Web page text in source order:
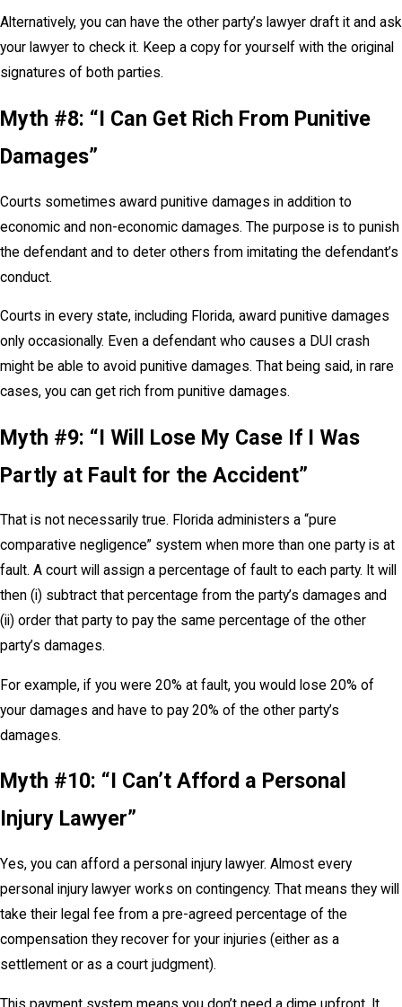
Alternatively, you can have the other party’s lawyer draft it and ask
your lawyer to check it. Keep a copy for yourself with the original
signatures of both parties.
Myth #8: “I Can Get Rich From Punitive
Damages”
Courts sometimes award punitive damages in addition to
economic and non-economic damages. The purpose is to punish
the defendant and to deter others from imitating the defendant’s
conduct.
Courts in every state, including Florida, award punitive damages
only occasionally. Even a defendant who causes a DUI crash
might be able to avoid punitive damages. That being said, in rare
cases, you can get rich from punitive damages.
Myth #9: “I Will Lose My Case If I Was
Partly at Fault for the Accident”
That is not necessarily true. Florida administers a “pure
comparative negligence” system when more than one party is at
fault. A court will assign a percentage of fault to each party. It will
then (i) subtract that percentage from the party’s damages and
(ii) order that party to pay the same percentage of the other
party’s damages.
For example, if you were 20% at fault, you would lose 20% of
your damages and have to pay 20% of the other party’s
damages.
Myth #10: “I Can’t Afford a Personal
Injury Lawyer”
Yes, you can afford a personal injury lawyer. Almost every
personal injury lawyer works on contingency. That means they will
take their legal fee from a pre-agreed percentage of the
compensation they recover for your injuries (either as a
settlement or as a court judgment).